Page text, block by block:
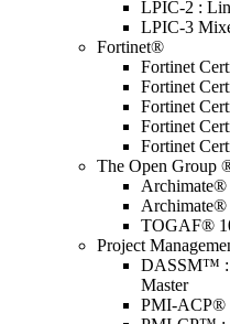
LPIC-2 :
LPIC-3
Fortinet®
Fortinet
Fortinet
Fortinet
Fortinet
Fortinet
The Open Group
Archimate®
Archimate®
TOGAF®
Project
DASSM™ :
Master
PMI-ACP®